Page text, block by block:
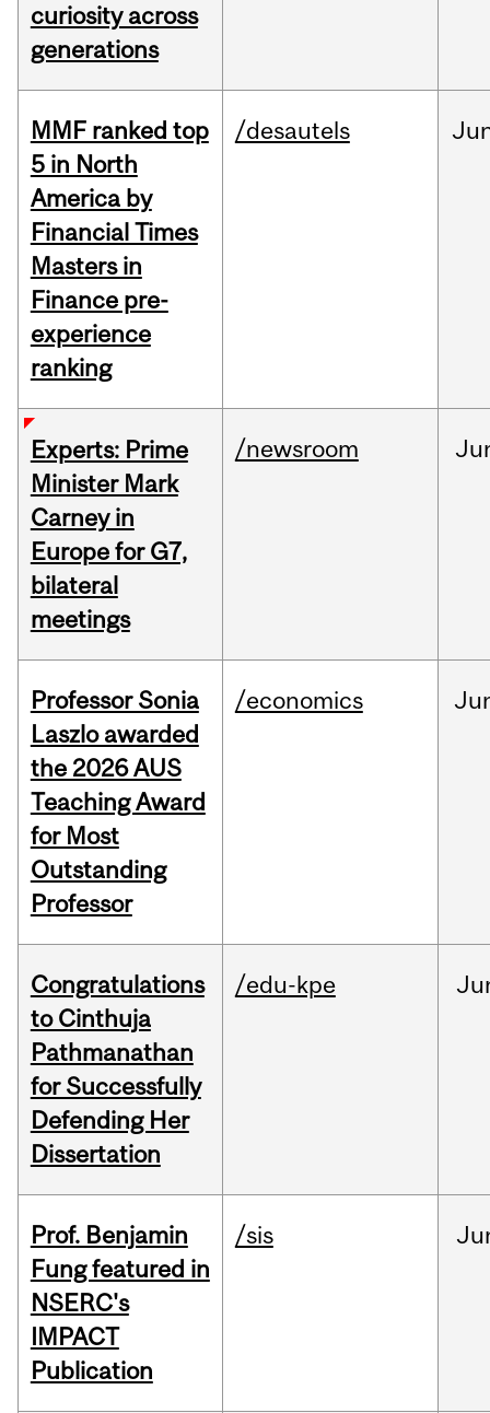
curiosity across
generations
MMF ranked top
5 in North
America by
Financial Times
Masters in
Finance pre-
experience
ranking
/desautels
Experts: Prime
Minister Mark
Carney in
Europe for G7,
bilateral
meetings
/newsroom
Professor Sonia
Laszlo awarded
the 2026 AUS
Teaching Award
for Most
Outstanding
Professor
/economics
Congratulations
to Cinthuja
Pathmanathan
for Successfully
Defending Her
Dissertation
/edu-kpe
Prof. Benjamin
Fung featured in
NSERC's
IMPACT
Publication
/sis